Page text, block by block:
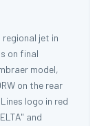
jet in
on final
model,
on the rear
logo in red
and